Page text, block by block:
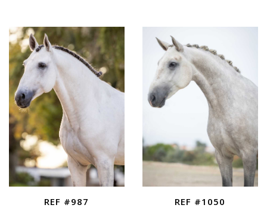
REF #987 REF #1050